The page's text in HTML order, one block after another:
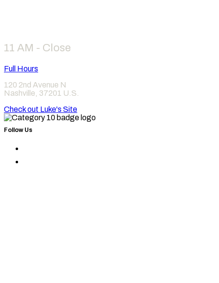
11 AM - Close
Full Hours
120 2nd Avenue N
Nashville 37201 U.S.
Check out Luke's Site
Follow Us